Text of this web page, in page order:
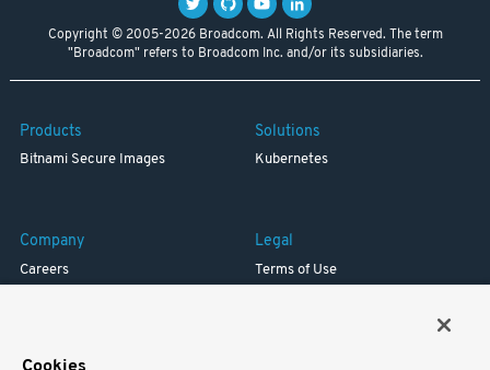
Copyright © 2005-2026 Broadcom. All Rights Reserved. The term
"Broadcom" refers to Broadcom Inc. and/or its subsidiaries.
Products
Bitnami Secure Images
Solutions
Kubernetes
Company
Careers
Legal
Terms of Use